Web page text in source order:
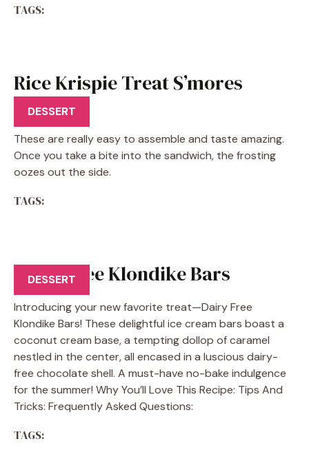
TAGS:
Rice Krispie Treat S’mores
Recipe
DESSERT
These are really easy to assemble and taste amazing.
Once you take a bite into the sandwich, the frosting
oozes out the side.
TAGS:
Dairy Free Klondike Bars
DESSERT
Introducing your new favorite treat—Dairy Free
Klondike Bars! These delightful ice cream bars boast a
coconut cream base, a tempting dollop of caramel
nestled in the center, all encased in a luscious dairy-
free chocolate shell. A must-have no-bake indulgence
for the summer! Why You’ll Love This Recipe: Tips And
Tricks: Frequently Asked Questions:
TAGS: